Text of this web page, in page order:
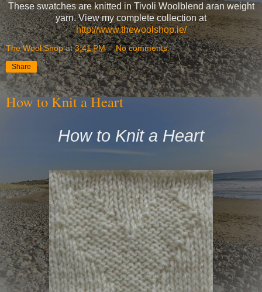
These swatches are knitted in Tivoli Woolblend aran weight
yarn. View my complete collection at
http://www.thewoolshop.ie/
The Wool Shop at3:41 PM No comments:
Share
How to Knit a Heart
How to Knit a Heart